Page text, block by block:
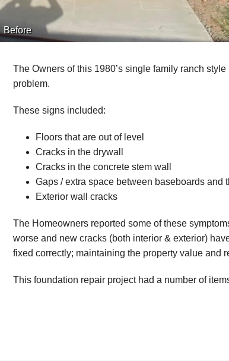
Before
The Owners of this 1980’s single family ranch
problem.
These signs included:
Floors that are out of level
Cracks in the drywall
Cracks in the concrete stem wall
Gaps / extra space between baseboards and
Exterior wall cracks
The Homeowners reported some of these
worse and new cracks (both interior & exterior)
fixed correctly; maintaining the property value and
This foundation repair project had a number of